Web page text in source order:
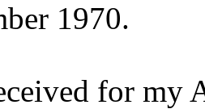
1970.
for my